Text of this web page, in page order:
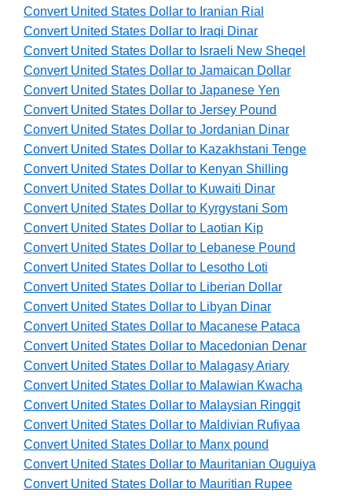
Convert United States Dollar to Iranian Rial
Convert United States Dollar to Iraqi Dinar
Convert United States Dollar to Israeli New Sheqel
Convert United States Dollar to Jamaican Dollar
Convert United States Dollar to Japanese Yen
Convert United States Dollar to Jersey Pound
Convert United States Dollar to Jordanian Dinar
Convert United States Dollar to Kazakhstani Tenge
Convert United States Dollar to Kenyan Shilling
Convert United States Dollar to Kuwaiti Dinar
Convert United States Dollar to Kyrgystani Som
Convert United States Dollar to Laotian Kip
Convert United States Dollar to Lebanese Pound
Convert United States Dollar to Lesotho Loti
Convert United States Dollar to Liberian Dollar
Convert United States Dollar to Libyan Dinar
Convert United States Dollar to Macanese Pataca
Convert United States Dollar to Macedonian Denar
Convert United States Dollar to Malagasy Ariary
Convert United States Dollar to Malawian Kwacha
Convert United States Dollar to Malaysian Ringgit
Convert United States Dollar to Maldivian Rufiyaa
Convert United States Dollar to Manx pound
Convert United States Dollar to Mauritanian Ouguiya
Convert United States Dollar to Mauritian Rupee